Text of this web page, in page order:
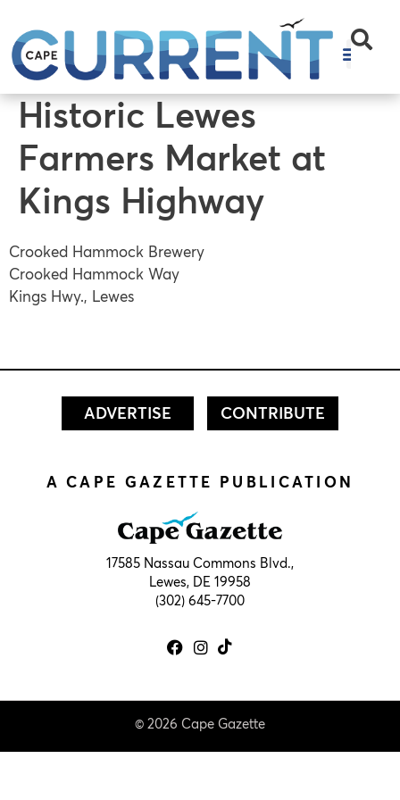
Historic Lewes
Farmers Market at
Kings Highway
Crooked Hammock Brewery
Crooked Hammock Way
Kings Hwy., Lewes
ADVERTISE CONTRIBUTE
A CAPE GAZETTE PUBLICATION
17585 Nassau Commons Blvd.,
Lewes, DE 19958
(302) 645-7700
© 2026 Cape Gazette